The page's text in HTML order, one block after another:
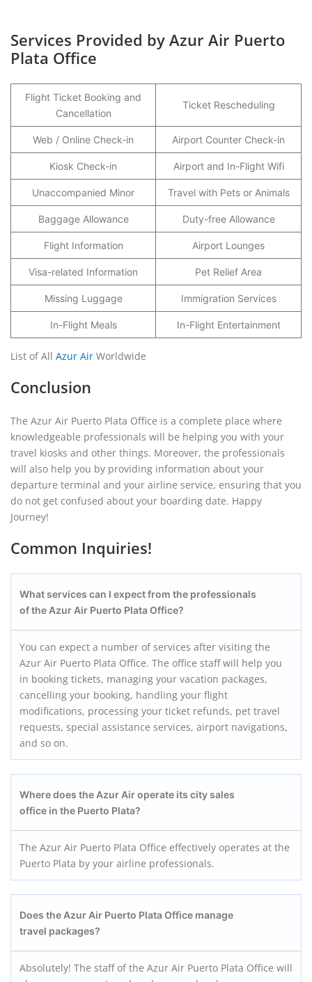
Services Provided by Azur Air Puerto
Plata Office
Flight Ticket Booking and
Cancellation
Ticket Rescheduling
Web / Online Check-in Airport Counter Check-in
Kiosk Check-in Airport and In-Flight Wifi
Unaccompanied Minor Travel with Pets or Animals
Baggage Allowance Duty-free Allowance
Flight Information Airport Lounges
Visa-related Information Pet Relief Area
Missing Luggage Immigration Services
In-Flight Meals In-Flight Entertainment
List of All Azur Air Worldwide
Conclusion
The Azur Air Puerto Plata Office is a complete place where
knowledgeable professionals will be helping you with your
travel kiosks and other things. Moreover, the professionals
will also help you by providing information about your
departure terminal and your airline service, ensuring that you
do not get confused about your boarding date. Happy
Journey!
Common Inquiries!
What services can I expect from the professionals
of the Azur Air Puerto Plata Office?
You can expect a number of services after visiting the
Azur Air Puerto Plata Office. The office staff will help you
in booking tickets, managing your vacation packages,
cancelling your booking, handling your flight
modifications, processing your ticket refunds, pet travel
requests, special assistance services, airport navigations,
and so on.
Where does the Azur Air operate its city sales
office in the Puerto Plata?
The Azur Air Puerto Plata Office effectively operates at the
Puerto Plata by your airline professionals.
Does the Azur Air Puerto Plata Office manage
travel packages?
Absolutely! The staff of the Azur Air Puerto Plata Office will